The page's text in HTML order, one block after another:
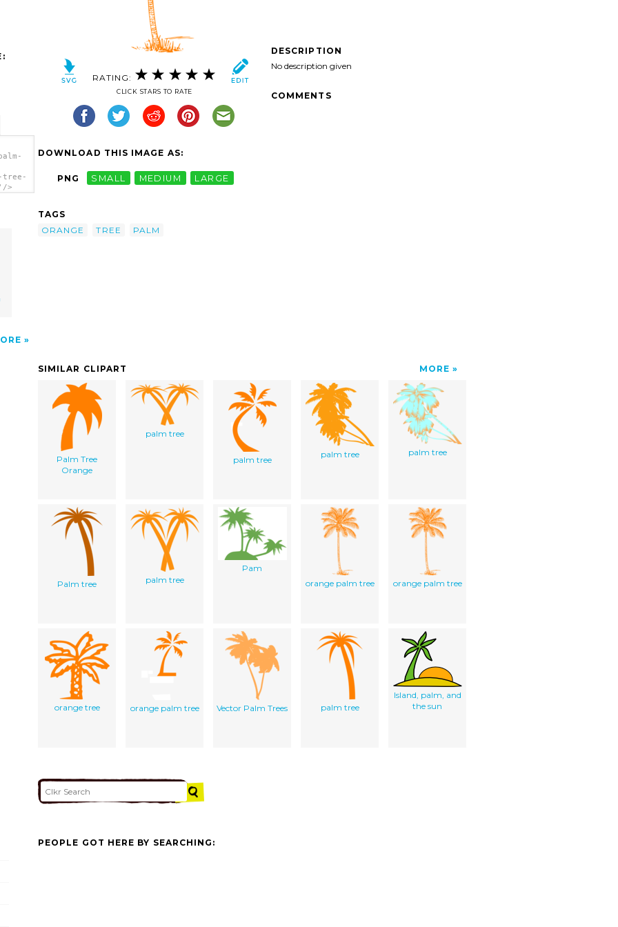
tree-
>
RATING:
CLICK STARS TO RATE
DOWNLOAD THIS IMAGE AS:
PNG SMALL MEDIUM LARGE
TAGS
ORANGE
TREE PALM
DESCRIPTION
No description given
COMMENTS
SIMILAR CLIPART MORE
Palm Tree
Orange
palm tree
palm tree
palm tree palm tree
Palm tree palm tree
Pam
orange palm tree
orange palm tree
orange tree orange palm tree Vector Palm Trees palm tree
Island, palm, and
the sun
PEOPLE GOT HERE BY SEARCHING: